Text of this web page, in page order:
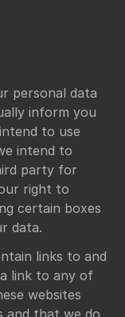
personal data
inform you
to use
intend to
party for
right to
certain boxes
data.
links to and
link to any of
websites